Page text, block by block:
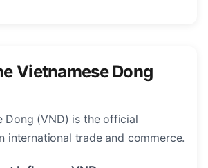
Vietnamese Dong
Dong (VND) is the official
international trade and commerce.